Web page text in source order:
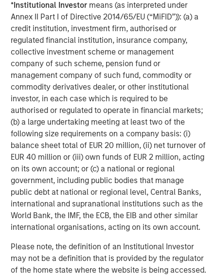
*Institutional Investor means (as interpreted under
Annex II Part I of Directive 2014/65/EU (“MiFID”)): (a) a
credit institution, investment firm, authorised or
regulated financial institution, insurance company,
collective investment scheme or management
company of such scheme, pension fund or
management company of such fund, commodity or
commodity derivatives dealer, or other institutional
investor, in each case which is required to be
authorised or regulated to operate in financial markets;
(b) a large undertaking meeting at least two of the
following size requirements on a company basis: (i)
balance sheet total of EUR 20 million, (ii) net turnover of
EUR 40 million or (iii) own funds of EUR 2 million, acting
on its own account; or (c) a national or regional
government, including public bodies that manage
public debt at national or regional level, Central Banks,
international and supranational institutions such as the
World Bank, the IMF, the ECB, the EIB and other similar
international organisations, acting on its own account.
Please note, the definition of an Institutional Investor
may not be a definition that is provided by the regulator
of the home state where the website is being accessed.
will utilize approximately 100bps of excess capital, and
the Firm’s common equity tier 1 ratio is expected to
remain approximately 300bps above the Firm’s stress
capital buffer (SCB) requirement of 13.2%. The transaction
is expected to be breakeven to earnings per share
immediately and marginally accretive thereafter, with
fully phased-in cost synergies, and add approximately
100bps to return on tangible common equity.
Under the terms of the merger agreement, Eaton Vance
shareholders will receive $28.25 per share in cash and
0.5833x of Morgan Stanley common stock, representing a
total consideration of approximately $56.50 per share.
Based on the $56.50 per share, the aggregate
consideration paid to holders of Eaton Vance’s common
stock will consist of approximately 50% cash and 50%
Morgan Stanley common stock. The merger agreement
also contains an election procedure allowing each Eaton
Vance shareholder to seek all cash or all stock, subject to
a proration and adjustment mechanism. In addition, Eaton
special cash dividend of $4.25 per share to be paid pre-
closing by Eaton Vance to Eaton Vance common
shareholders from existing balance sheet resources. It is